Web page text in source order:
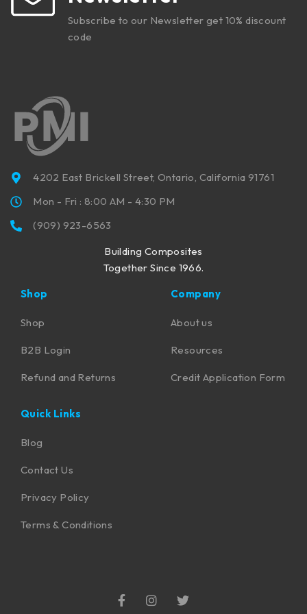
Subscribe to our Newsletter get 10% discount
code
4202 East Brickell Street, Ontario, California 91761
Mon - Fri : 8:00 AM - 4:30 PM
(909) 923-6563
Building Composites
Together Since 1966.
Shop
Shop
B2B Login
Refund and Returns
Company
About us
Resources
Credit Application Form
Quick Links
Blog
Contact Us
Privacy Policy
Terms & Conditions